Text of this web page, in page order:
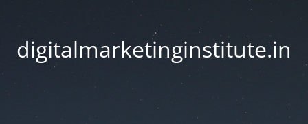
digitalmarketinginstitute.in